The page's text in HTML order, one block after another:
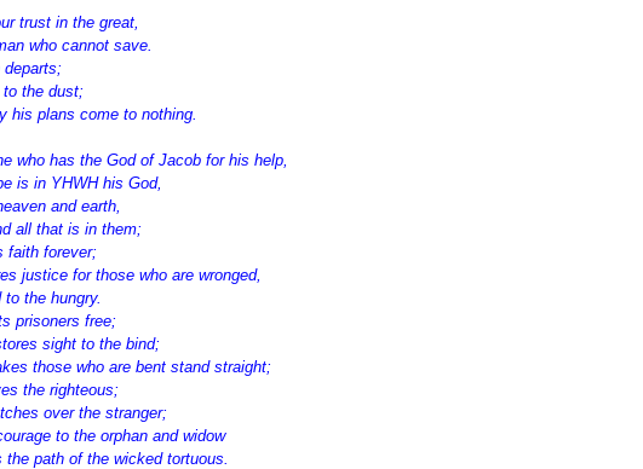
trust in the great,
who cannot save.
departs;
the dust;
his plans come to nothing.
who has the God of Jacob for his help,
is in YHWH his God,
and earth,
all that is in them;
faith forever;
justice for those who are wronged,
the hungry.
prisoners free;
sight to the bind;
those who are bent stand straight;
the righteous;
over the stranger;
to the orphan and widow
the path of the wicked tortuous.